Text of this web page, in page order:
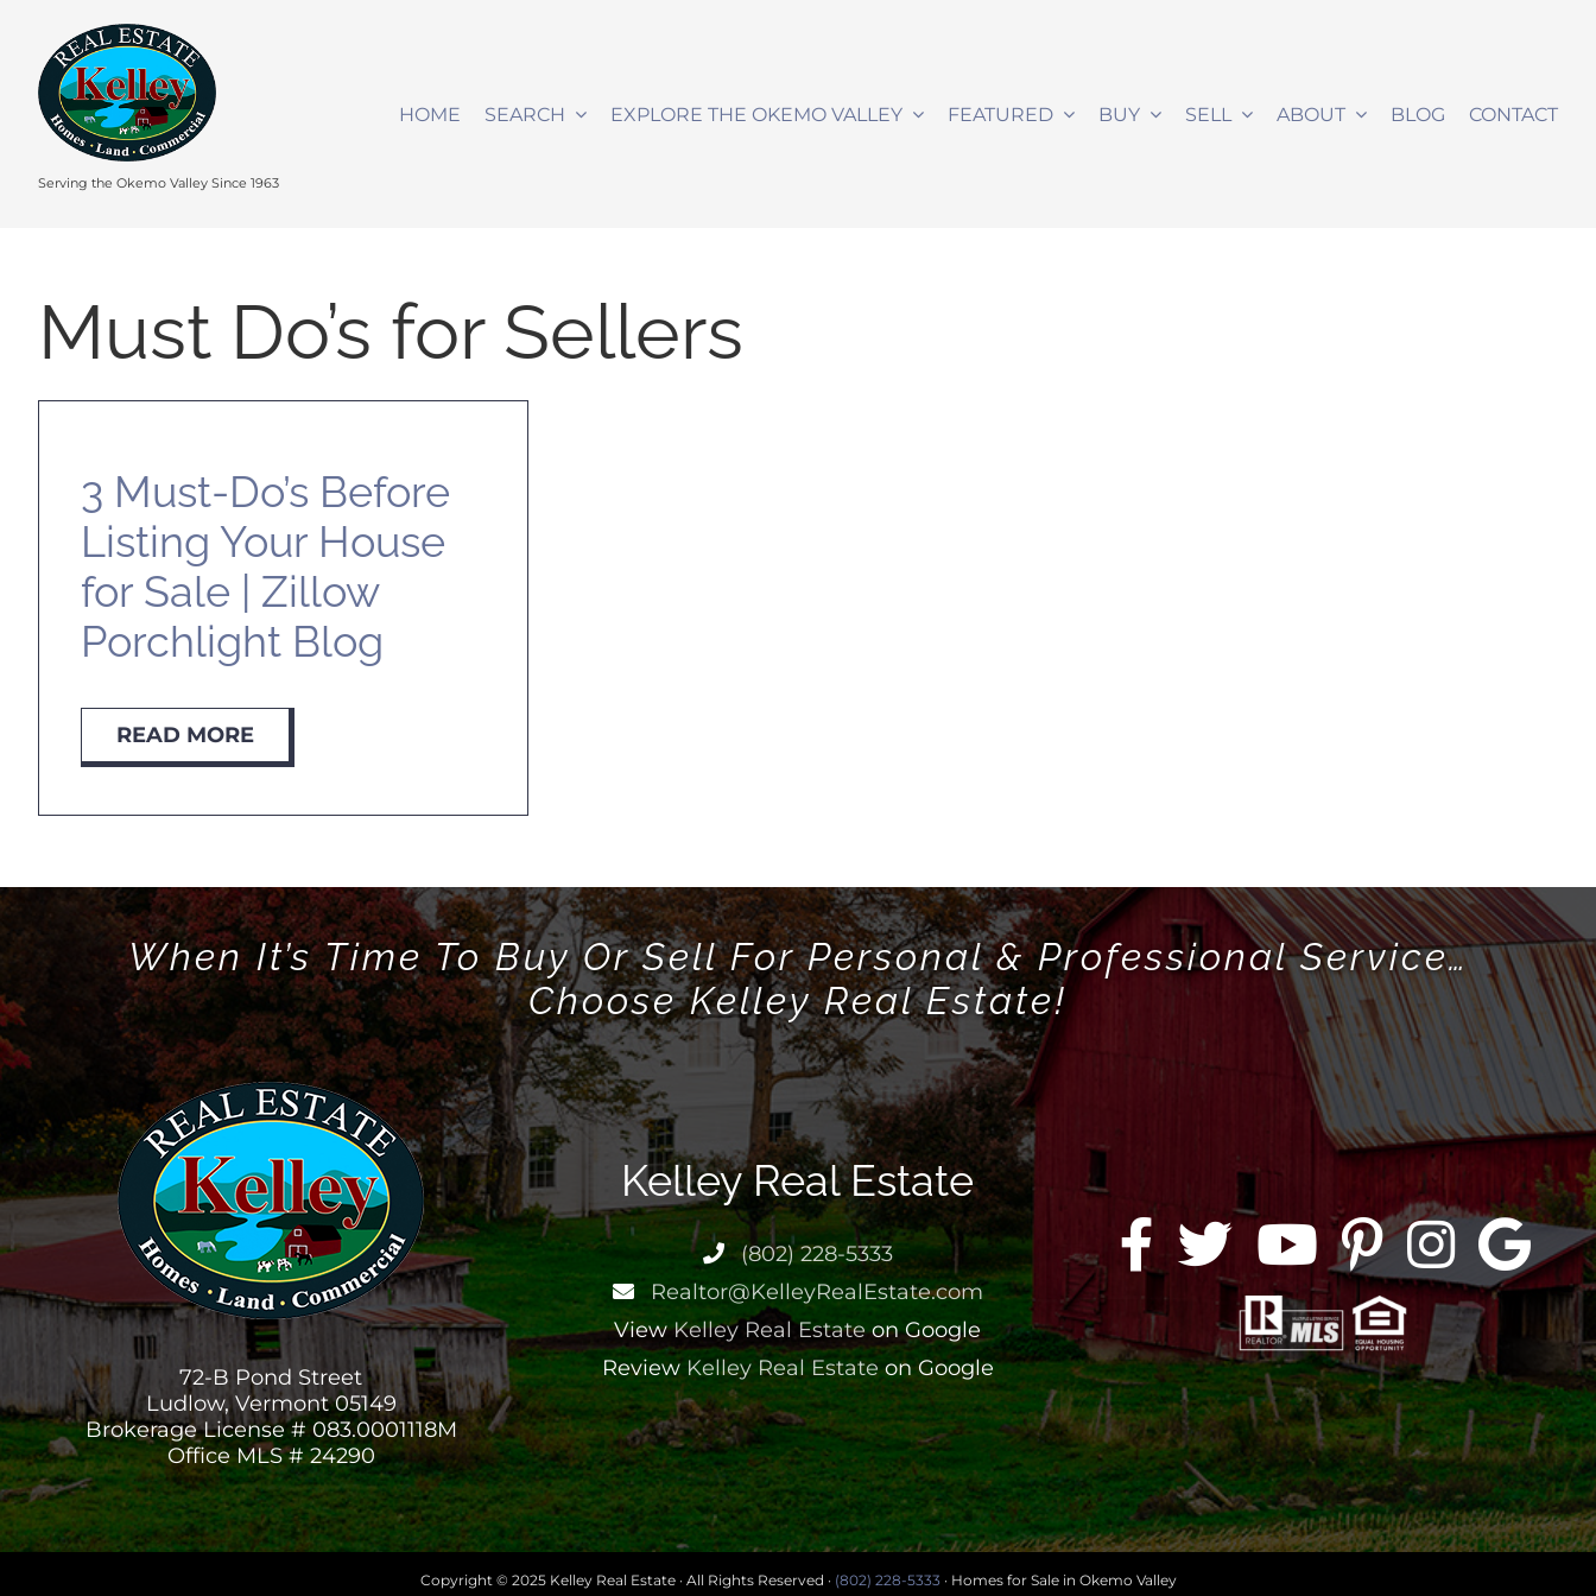
content
Serving the Okemo Valley Since 1963
HOME SEARCH EXPLORE THE OKEMO VALLEY FEATURED BUY SELL ABOUT BLOG CONTACT
Must Do’s for Sellers
3 Must-Do’s Before
Listing Your House
for Sale | Zillow
Porchlight Blog
READ MORE
When It’s Time To Buy Or Sell For Personal & Professional Service…
Choose Kelley Real Estate!
72-B Pond Street
Ludlow, Vermont 05149
Brokerage License # 083.0001118M
Office MLS # 24290
Kelley Real Estate
(802) 228-5333
Realtor@KelleyRealEstate.com
ViewKelley Real Estateon Google
Review Kelley Real Estateon Google
Copyright © 2025 Kelley Real Estate · All Rights Reserved · (802) 228-5333 · Homes for Sale in Okemo Valley